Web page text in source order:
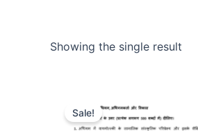
Showing the single result
Sale!